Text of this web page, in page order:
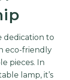
dedication to
eco-friendly
pieces. In
lamp, it’s